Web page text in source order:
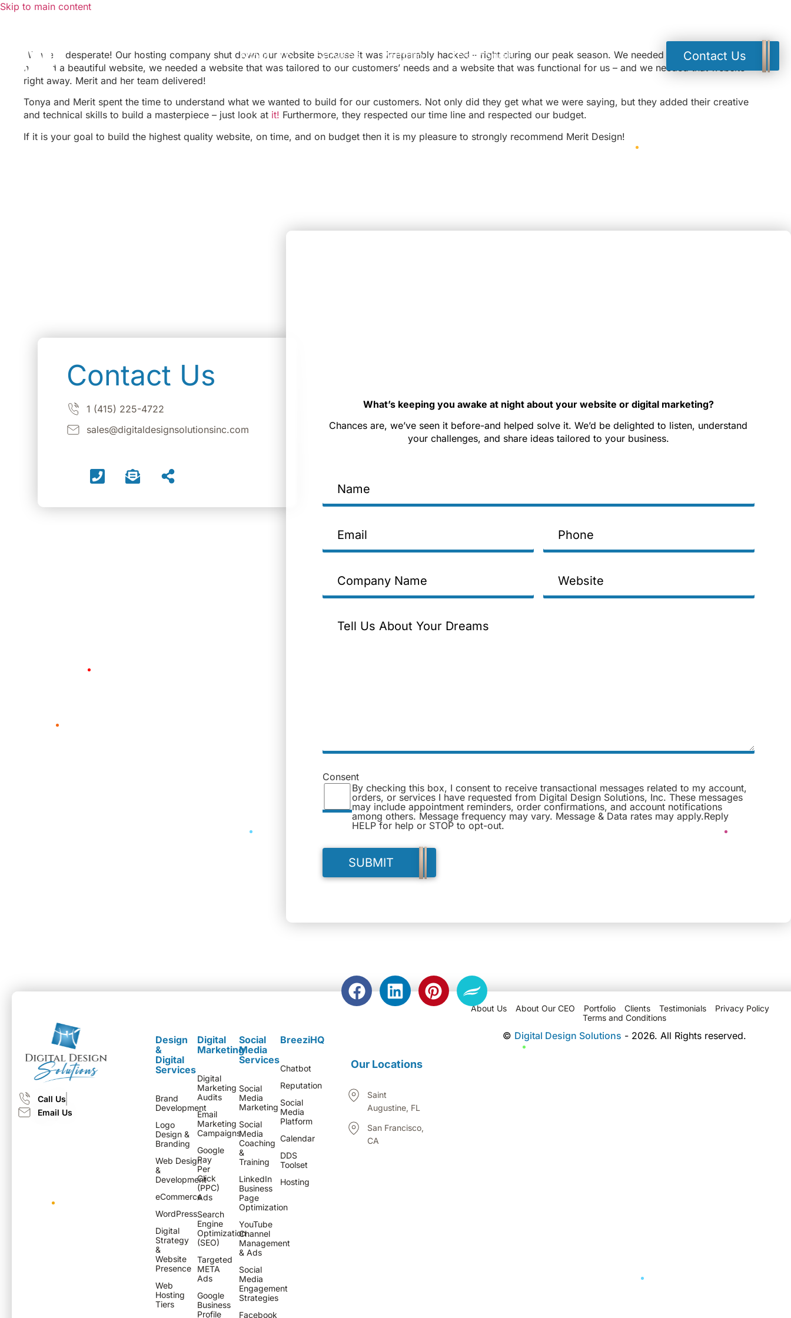
Skip to main content
About DDS Services Portfolio Testimonials Contact Us
We were desperate! Our hosting company shut down our website because it was irreparably hacked – right during our peak season. We needed a new website, we
needed a beautiful website, we needed a website that was tailored to our customers’ needs and a website that was functional for us – and we needed that website
right away. Merit and her team delivered!
Tonya and Merit spent the time to understand what we wanted to build for our customers. Not only did they get what we were saying, but they added their creative
and technical skills to build a masterpiece – just look at it! Furthermore, they respected our time line and respected our budget.
If it is your goal to build the highest quality website, on time, and on budget then it is my pleasure to strongly recommend Merit Design!
Contact Us
1 (415) 225-4722
sales@digitaldesignsolutionsinc.com
What’s keeping you awake at night about your website or digital marketing?
Chances are, we’ve seen it before-and helped solve it. We’d be delighted to listen, understand
your challenges, and share ideas tailored to your business.
Name
Consent
By checking this box, I consent to receive transactional messages related to my account,
orders, or services I have requested from Digital Design Solutions, Inc. These messages
may include appointment reminders, order confirmations, and account notifications
among others. Message frequency may vary. Message & Data rates may apply.Reply
HELP for help or STOP to opt-out.
Call Us
Email Us
Design
&
Digital
Services
Brand
Development
Logo
Design &
Branding
Web Design
&
Development
eCommerce
WordPress
Digital
Strategy
&
Website
Presence
Web
Hosting
Tiers
Digital
Marketing
Digital
Marketing
Audits
Email
Marketing
Campaigns
Google
Pay
Per
Click
(PPC)
Ads
Search
Engine
Optimization
(SEO)
Targeted
META
Ads
Google
Business
Profile
Social
Media
Services
Social
Media
Marketing
Social
Media
Coaching
&
Training
LinkedIn
Business
Page
Optimization
YouTube
Channel
Management
& Ads
Social
Media
Engagement
Strategies
Facebook
BreeziHQ
Chatbot
Reputation
Social
Media
Platform
Calendar
DDS
Toolset
Hosting
Our Locations
Saint
Augustine, FL
San Francisco,
CA
About Us About Our CEO Portfolio Clients Testimonials
Privacy Policy
Terms and Conditions
© Digital Design Solutions - 2026. All Rights reserved.